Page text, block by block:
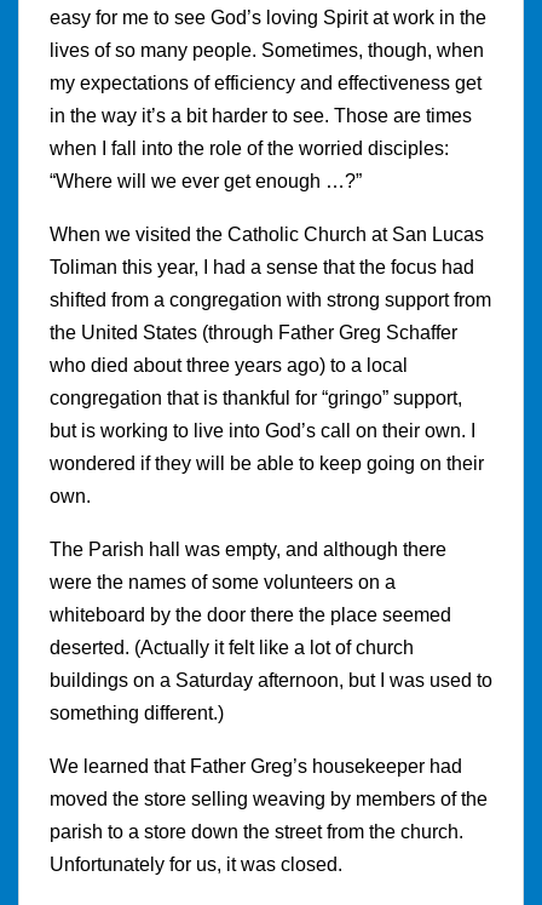
easy for me to see God’s loving Spirit at work in the
lives of so many people. Sometimes, though, when
my expectations of efficiency and effectiveness get
in the way it’s a bit harder to see. Those are times
when I fall into the role of the worried disciples:
“Where will we ever get enough …?”
When we visited the Catholic Church at San Lucas
Toliman this year, I had a sense that the focus had
shifted from a congregation with strong support from
the United States (through Father Greg Schaffer
who died about three years ago) to a local
congregation that is thankful for “gringo” support,
but is working to live into God’s call on their own. I
wondered if they will be able to keep going on their
own.
The Parish hall was empty, and although there
were the names of some volunteers on a
whiteboard by the door there the place seemed
deserted. (Actually it felt like a lot of church
buildings on a Saturday afternoon, but I was used to
something different.)
We learned that Father Greg’s housekeeper had
moved the store selling weaving by members of the
parish to a store down the street from the church.
Unfortunately for us, it was closed.